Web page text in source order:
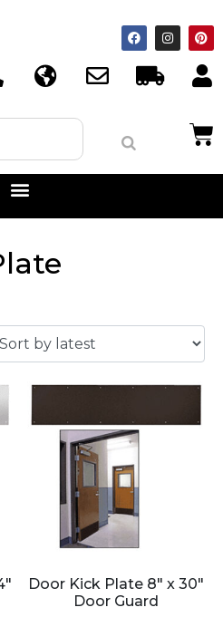
Door Kick Plate 8″ x 30″
Door Guard